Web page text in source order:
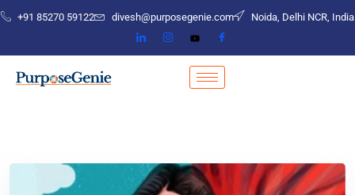
+91 85270 59122 divesh@purposegenie.com Noida, Delhi NCR, India